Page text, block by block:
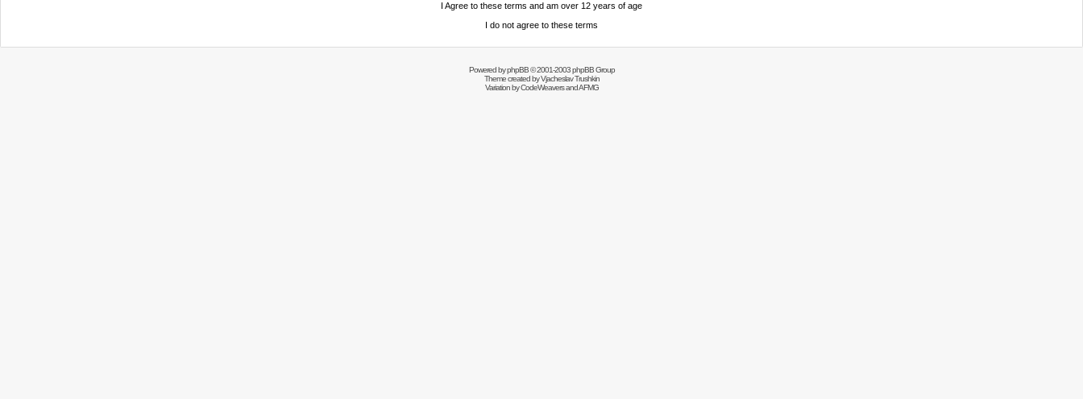
I Agree to these terms and am over 12 years of age
I do not agree to these terms
Powered byphpBB© 2001-2003 phpBB Group
Theme created byVjacheslav Trushkin
Variation byCodeWeaversand AFMG